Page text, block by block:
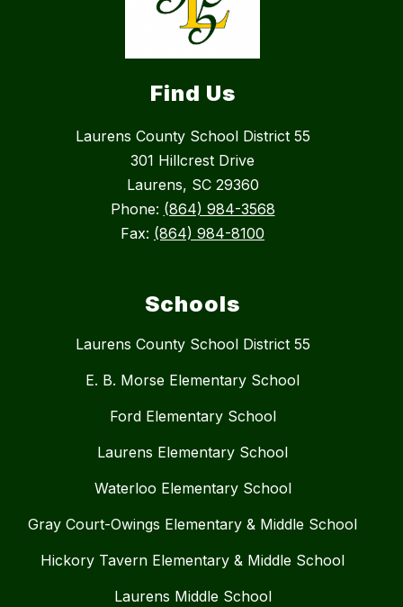
Find Us
Laurens County School District 55
301 Hillcrest Drive
Laurens, SC 29360
Phone: (864) 984-3568
Fax: (864) 984-8100
Schools
Laurens County School District 55
E. B. Morse Elementary School
Ford Elementary School
Laurens Elementary School
Waterloo Elementary School
Gray Court-Owings Elementary & Middle School
Hickory Tavern Elementary & Middle School
Laurens Middle School